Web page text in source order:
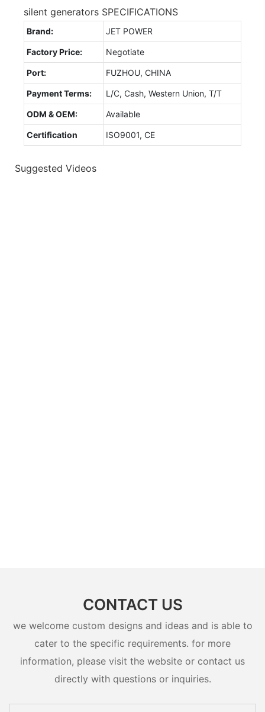
silent generators SPECIFICATIONS
Brand: JET POWER
Factory Price: Negotiate
Port: FUZHOU, CHINA
Payment Terms: L/C, Cash, Western Union, T/T
ODM & OEM: Available
Certification ISO9001, CE
Suggested Videos
CONTACT US
we welcome custom designs and ideas and is able to
cater to the specific requirements. for more
information, please visit the website or contact us
directly with questions or inquiries.